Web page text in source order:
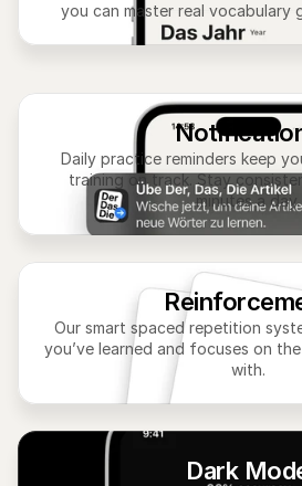
you can master real vocabulary
Daily practice reminders keep
training on track. Stay
minutes a day.
Our smart spaced repetition
you’ve learned and focuses on
with.
Dark